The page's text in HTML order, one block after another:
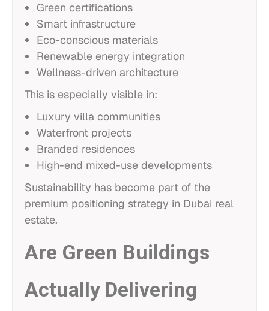
Green certifications
Smart infrastructure
Eco-conscious materials
Renewable energy integration
Wellness-driven architecture
This is especially visible in:
Luxury villa communities
Waterfront projects
Branded residences
High-end mixed-use developments
Sustainability has become part of the
premium positioning strategy in Dubai real
estate.
Are Green Buildings
Actually Delivering